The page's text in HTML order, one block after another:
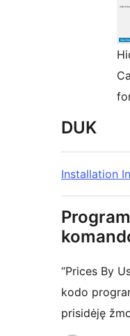
DUK
Installation
“Prices By
kodo
prisidėję